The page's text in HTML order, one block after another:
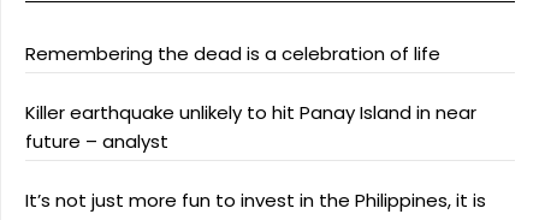
Remembering the dead is a celebration of life
Killer earthquake unlikely to hit Panay Island in near
future – analyst
It’s not just more fun to invest in the Philippines, it is